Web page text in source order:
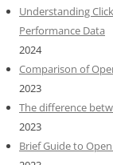
Understanding
Performance Data
2024
Comparison of
2023
The difference
2023
Brief Guide to